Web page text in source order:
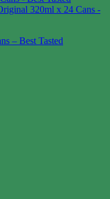
– Best Tasted